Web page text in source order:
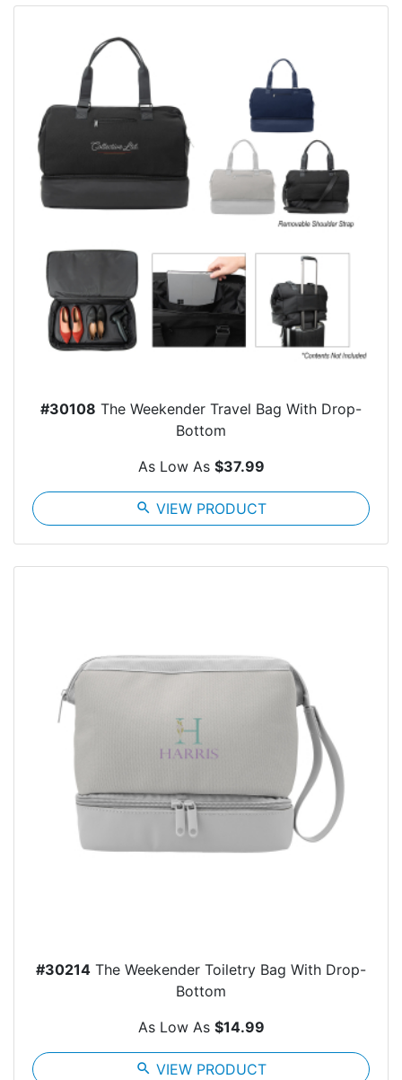
#30108 The Weekender Travel Bag With Drop-
Bottom
As Low As $37.99
search VIEW PRODUCT
#30214 The Weekender Toiletry Bag With Drop-
Bottom
As Low As $14.99
search VIEW PRODUCT